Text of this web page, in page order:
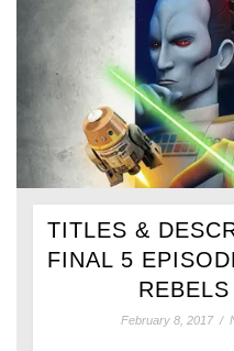
TITLES &
FINAL 5
February 8, 2017 /